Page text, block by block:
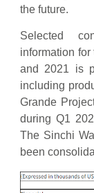
the future.
Selected
information
and 2021 is
including
Grande
during Q1
The Sinchi
been